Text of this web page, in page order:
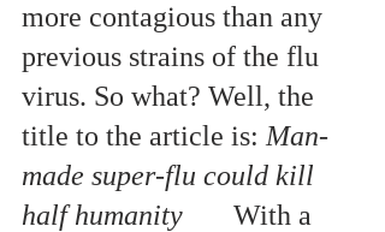
more contagious than any
previous strains of the flu
virus. So what? Well, the
title to the article is: Man-
made super-flu could kill
half humanity With a